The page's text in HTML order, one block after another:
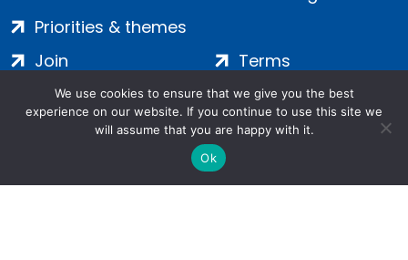
Priorities & themes
Join
Contact
Terms
Privacy
Cookies
We use cookies to ensure that we give you the best
experience on our website. If you continue to use this site we
will assume that you are happy with it.
Ok